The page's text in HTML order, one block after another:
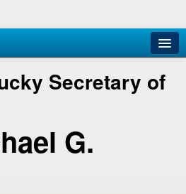
Secretary of
G.